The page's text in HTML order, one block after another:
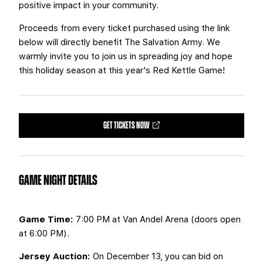
positive impact in your community.
Proceeds from every ticket purchased using the link
below will directly benefit The Salvation Army. We
warmly invite you to join us in spreading joy and hope
this holiday season at this year's Red Kettle Game!
GET TICKETS NOW
GAME NIGHT DETAILS
Game Time: 7:00 PM at Van Andel Arena (doors open
at 6:00 PM).
Jersey Auction: On December 13, you can bid on